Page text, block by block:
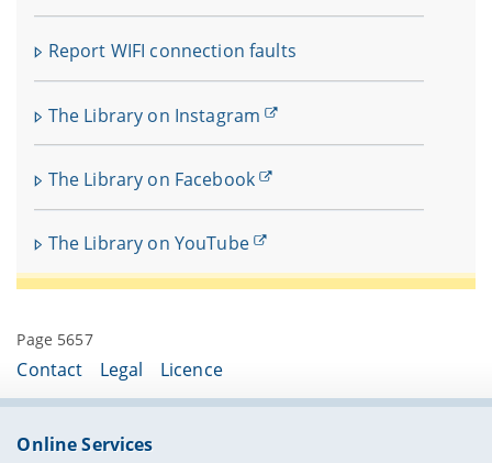
Report WIFI connection faults
The Library on Instagram
The Library on Facebook
The Library on YouTube
Page 5657
Contact Legal Licence
Online Services